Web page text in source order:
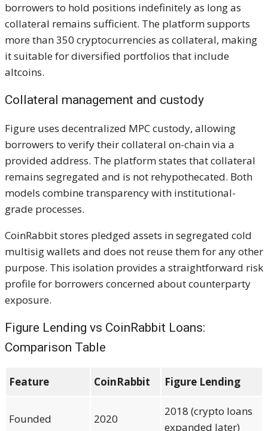
borrowers to hold positions indefinitely as long as
collateral remains sufficient. The platform supports
more than 350 cryptocurrencies as collateral, making
it suitable for diversified portfolios that include
altcoins.
Collateral management and custody
Figure uses decentralized MPC custody, allowing
borrowers to verify their collateral on-chain via a
provided address. The platform states that collateral
remains segregated and is not rehypothecated. Both
models combine transparency with institutional-
grade processes.
CoinRabbit stores pledged assets in segregated cold
multisig wallets and does not reuse them for any other
purpose. This isolation provides a straightforward risk
profile for borrowers concerned about counterparty
exposure.
Figure Lending vs CoinRabbit Loans:
Comparison Table
Feature CoinRabbit Figure Lending
Founded 2020
2018 (crypto loans
expanded later)